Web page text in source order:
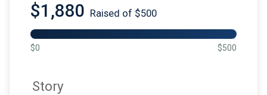
$1,880 Raised of $500
$0 $500
Story